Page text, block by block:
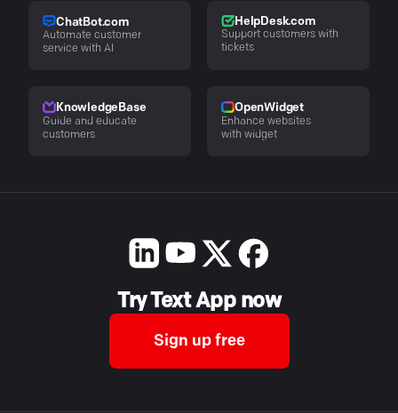
ChatBot.com
Automate customer
service with AI
HelpDesk.com
Support customers with
tickets
KnowledgeBase
Guide and educate
customers
OpenWidget
Enhance websites
with widget
Try Text App now
Sign up free